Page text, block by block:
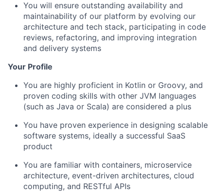
You will ensure outstanding availability and
maintainability of our platform by evolving our
architecture and tech stack, participating in code
reviews, refactoring, and improving integration
and delivery systems
Your Profile
You are highly proficient in Kotlin or Groovy, and
proven coding skills with other JVM languages
(such as Java or Scala) are considered a plus
You have proven experience in designing scalable
software systems, ideally a successful SaaS
product
You are familiar with containers, microservice
architecture, event-driven architectures, cloud
computing, and RESTful APIs